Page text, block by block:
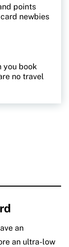
points
newbies
you book
no travel
an
an ultra-low